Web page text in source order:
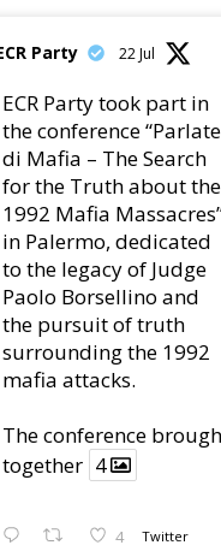
ECR Party took part in
the conference “Parlate
di Mafia – The Search
for the Truth about the
1992 Mafia Massacres”
in Palermo, dedicated
to the legacy of Judge
Paolo Borsellino and
the pursuit of truth
surrounding the 1992
mafia attacks.
The conference brought
4